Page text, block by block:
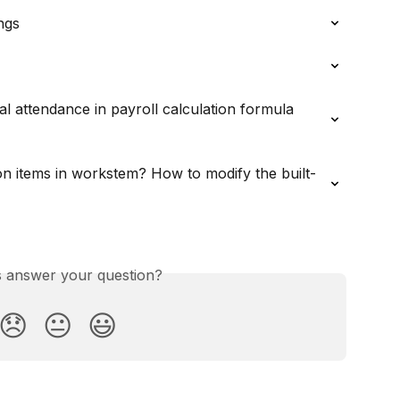
attendance in payroll calculation formula
items in workstem? How to modify the built-
answer your question?
😐 😃